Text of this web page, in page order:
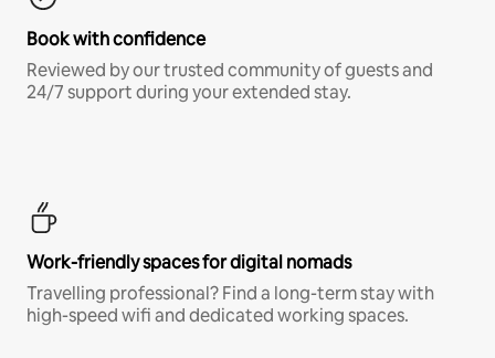
Book with confidence
Reviewed by our trusted community of guests and
24/7 support during your extended stay.
Work-friendly spaces for digital nomads
Travelling professional? Find a long-term stay with
high-speed wifi and dedicated working spaces.